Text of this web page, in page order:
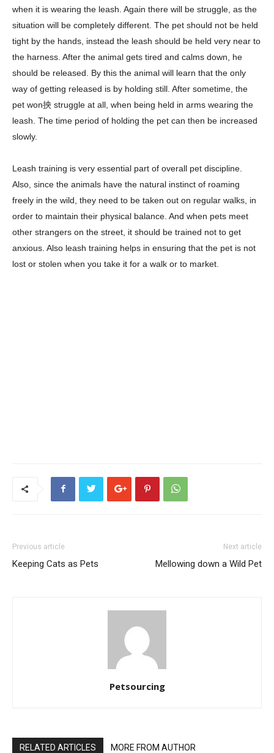
when it is wearing the leash. Again there will be struggle, as the
situation will be completely different. The pet should not be held
tight by the hands, instead the leash should be held very near to
the harness. After the animal gets tired and calms down, he
should be released. By this the animal will learn that the only
way of getting released is by holding still. After sometime, the
pet won抰 struggle at all, when being held in arms wearing the
leash. The time period of holding the pet can then be increased
slowly.
Leash training is very essential part of overall pet discipline.
Also, since the animals have the natural instinct of roaming
freely in the wild, they need to be taken out on regular walks, in
order to maintain their physical balance. And when pets meet
other strangers on the street, it should be trained not to get
anxious. Also leash training helps in ensuring that the pet is not
lost or stolen when you take it for a walk or to market.
Previous article
Keeping Cats as Pets
Next article
Mellowing down a Wild Pet
Petsourcing
RELATED ARTICLES MORE FROM AUTHOR